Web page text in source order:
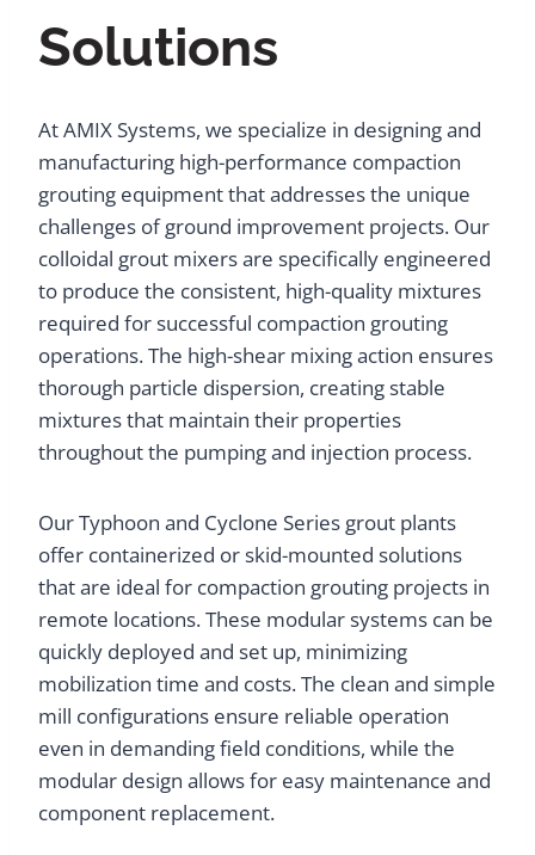
Solutions
At AMIX Systems, we specialize in designing and
manufacturing high-performance compaction
grouting equipment that addresses the unique
challenges of ground improvement projects. Our
colloidal grout mixers are specifically engineered
to produce the consistent, high-quality mixtures
required for successful compaction grouting
operations. The high-shear mixing action ensures
thorough particle dispersion, creating stable
mixtures that maintain their properties
throughout the pumping and injection process.
Our Typhoon and Cyclone Series grout plants
offer containerized or skid-mounted solutions
that are ideal for compaction grouting projects in
remote locations. These modular systems can be
quickly deployed and set up, minimizing
mobilization time and costs. The clean and simple
mill configurations ensure reliable operation
even in demanding field conditions, while the
modular design allows for easy maintenance and
component replacement.